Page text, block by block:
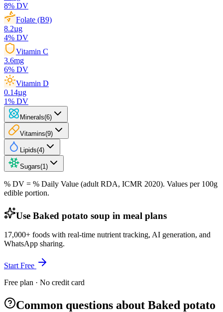
8% DV
Folate (B9)
8.2µg
4% DV
Vitamin C
3.6mg
6% DV
Vitamin D
0.14µg
1% DV
Minerals(6)
Vitamins(9)
Lipids(4)
Sugars(1 )
% DV = % Daily Value (adult RDA, ICMR 2020). Values per 100g
edible portion.
Use Baked potato soup in meal plans
17,000+ foods with real-time nutrient tracking, AI generation, and
WhatsApp sharing.
Start Free
Free plan · No credit card
Common questions about Baked potato